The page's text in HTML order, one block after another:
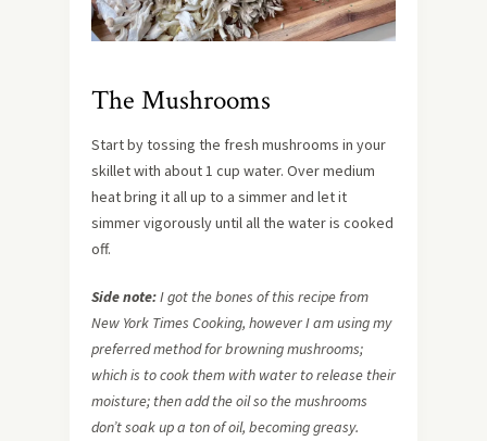
The Mushrooms
Start by tossing the fresh mushrooms in your
skillet with about 1 cup water. Over medium
heat bring it all up to a simmer and let it
simmer vigorously until all the water is cooked
off.
Side note:I got the bones of this recipe from
New York Times Cooking, however I am using my
preferred method for browning mushrooms;
which is to cook them with water to release their
moisture; then add the oil so the mushrooms
don’t soak up a ton of oil, becoming greasy.